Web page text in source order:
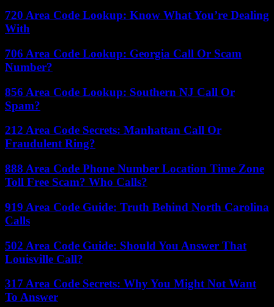
720 Area Code Lookup: Know What You’re Dealing
With
706 Area Code Lookup: Georgia Call Or Scam
Number?
856 Area Code Lookup: Southern NJ Call Or
Spam?
212 Area Code Secrets: Manhattan Call Or
Fraudulent Ring?
888 Area Code Phone Number Location Time Zone
Toll Free Scam? Who Calls?
919 Area Code Guide: Truth Behind North Carolina
Calls
502 Area Code Guide: Should You Answer That
Louisville Call?
317 Area Code Secrets: Why You Might Not Want
To Answer